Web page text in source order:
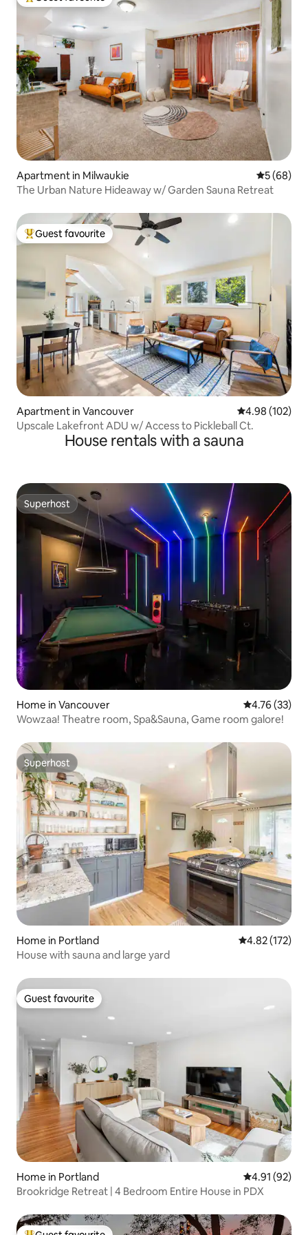
Top guest favourite
Apartment in Milwaukie 5 out of 5
5 (68)
The Urban Nature Hideaway w/ Garden Sauna Retreat
Top guest favourite
Guest favourite
Apartment in Vancouver 4.98 out of 5
4.98 (102)
Upscale Lakefront ADU w/ Access to Pickleball Ct.
House rentals with a sauna
Superhost
Superhost
Home in Vancouver 4.76 out of 5
4.76 (33)
Wowzaa! Theatre room, Spa&Sauna, Game room galore!
Superhost
Superhost
Home in Portland 4.82 out of 5
4.82 (172)
House with sauna and large yard
Guest favourite
Guest favourite
Home in Portland 4.91 out of 5
4.91 (92)
Brookridge Retreat | 4 Bedroom Entire House in PDX